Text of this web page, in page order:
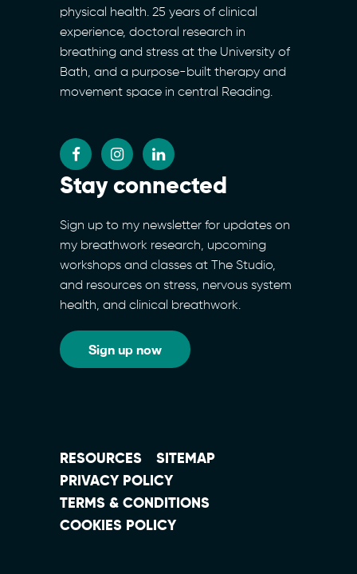
physical health. 25 years of clinical
experience, doctoral research in
breathing and stress at the University of
Bath, and a purpose-built therapy and
movement space in central Reading.
Stay connected
Sign up to my newsletter for updates on
my breathwork research, upcoming
workshops and classes at The Studio,
and resources on stress, nervous system
health, and clinical breathwork.
Sign up now
RESOURCES
SITEMAP
PRIVACY POLICY
TERMS & CONDITIONS
COOKIES POLICY